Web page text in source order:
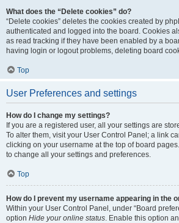
What does the “Delete cookies” do?
“Delete cookies” deletes the cookies created by
authenticated and logged into the board. Cookies
as read tracking if they have been enabled by a
having login or logout problems, deleting board
Top
User Preferences and settings
How do I change my settings?
If you are a registered user, all your settings are
To alter them, visit your User Control Panel; a link
clicking on your username at the top of board
to change all your settings and preferences.
Top
How do I prevent my username appearing in the
Within your User Control Panel, under “Board
option Hide your online status. Enable this option